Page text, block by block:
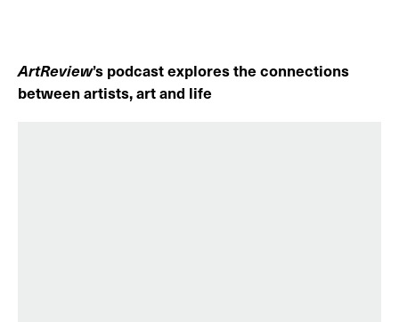
ArtReview’s podcast explores the connections
between artists, art and life